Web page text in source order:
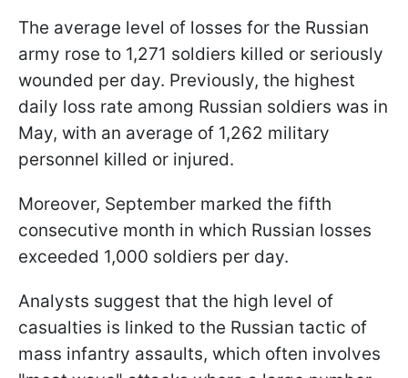
The average level of losses for the Russian
army rose to 1,271 soldiers killed or seriously
wounded per day. Previously, the highest
daily loss rate among Russian soldiers was in
May, with an average of 1,262 military
personnel killed or injured.
Moreover, September marked the fifth
consecutive month in which Russian losses
exceeded 1,000 soldiers per day.
Analysts suggest that the high level of
casualties is linked to the Russian tactic of
mass infantry assaults, which often involves